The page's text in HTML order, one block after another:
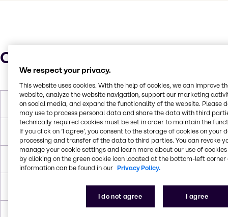
Characteristics
Molar Weight 135.159 g/mol
Melting Point -87 °C
Boiling Point 146 °C
42°C
We respect your privacy.
This website uses cookies. With the help of cookies, we can improve
website, analyze the website navigation, support our marketing
on social media, and expand the functionality of the website. Please
may use to process personal data and share the data with third
technically required cookies must be set in order to maintain the
If you click on ’I agree’, you consent to the storage of cookies on your
processing and transfer of the data to third parties. You can revoke
manage your cookie settings and learn more about our use of cookies
by clicking on the green cookie icon located at the bottom-left corner
information can be found in our Privacy Policy.
I do not agree I agree